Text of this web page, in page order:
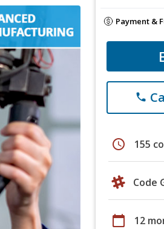
Payment &
phone
schedule 155
Code
calendar_today 12